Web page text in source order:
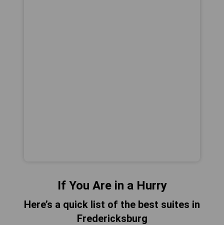
If You Are in a Hurry
Here’s a quick list of the best suites in
Fredericksburg